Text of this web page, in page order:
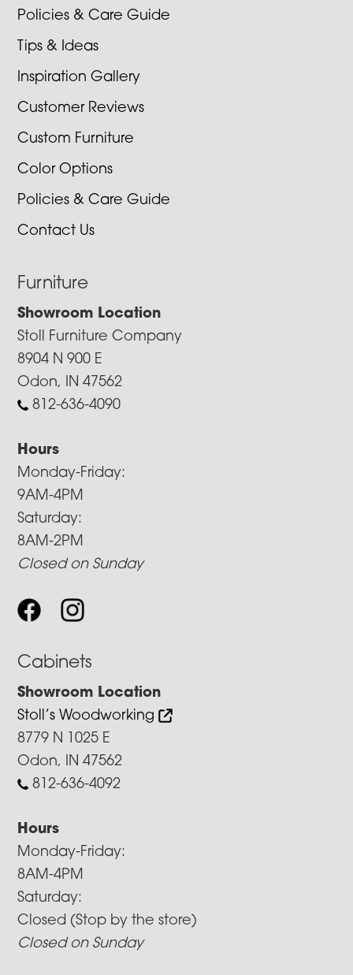
Policies & Care Guide
Tips & Ideas
Inspiration Gallery
Customer Reviews
Custom Furniture
Color Options
Policies & Care Guide
Contact Us
Furniture
Showroom Location
Stoll Furniture Company
8904 N 900 E
Odon, IN 47562
812-636-4090
Hours
Monday-Friday:
9AM-4PM
Saturday:
8AM-2PM
Closed on Sunday
Cabinets
Showroom Location
Stoll’s Woodworking
8779 N 1025 E
Odon, IN 47562
812-636-4092
Hours
Monday-Friday:
8AM-4PM
Saturday:
Closed (Stop by the store)
Closed on Sunday